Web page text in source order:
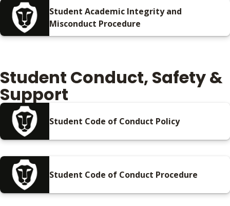
Student Academic Integrity and
Misconduct Procedure
Student Conduct, Safety &
Support
Student Code of Conduct Policy
Student Code of Conduct Procedure